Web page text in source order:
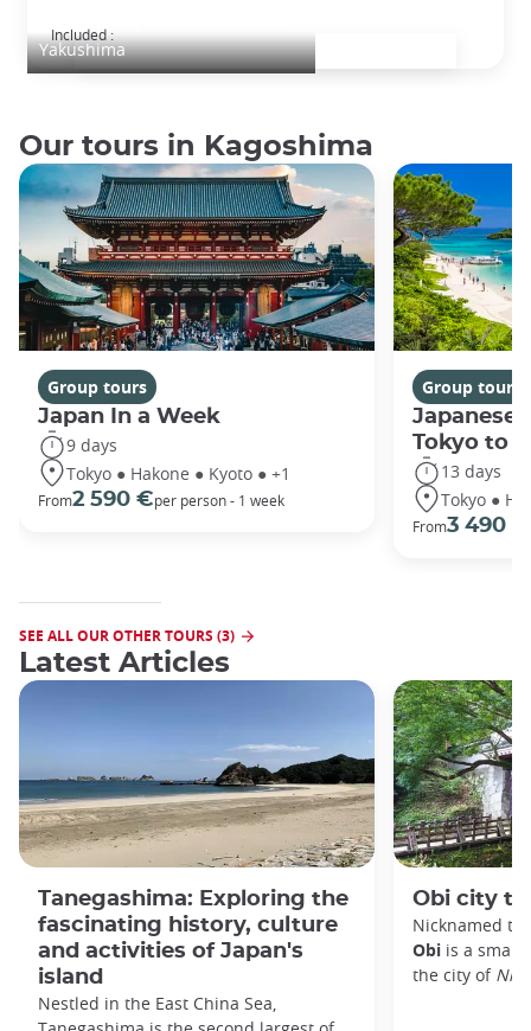
Yakushima
Included :
Our tours in Kagoshima
Group tours
Japan In a Week
9 days
Tokyo ● Hakone ● Kyoto ● +1
From2 590 €per person - 1 week
Group tours
Japanese
Tokyo to
13 days
Tokyo ●
From3 490 €
SEE ALL OUR OTHER TOURS (3)
Latest Articles
Tanegashima: Exploring the
fascinating history, culture
and activities of Japan's
island
Nestled in the East China Sea,
Obi city
Nicknamed
Obi is a small
the city of